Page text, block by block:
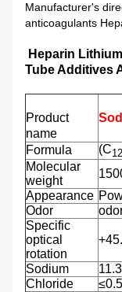
Manufacturer's
anticoagulants
Heparin
Tube Additives
Product
name
Formula (C12
Molecular
weight
Appearance
Odor
Specific
optical
rotation
Sodium
Chloride